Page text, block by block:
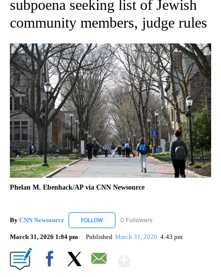
subpoena seeking list of Jewish
community members, judge rules
Phelan M. Ebenhack/AP via CNN Newsource
By CNN Newsource FOLLOW FOLLOW "CNN NEWSOURCE" TO RECEIVE
0 Followers
March 31, 2026 1:04 pm Published March 31, 2026 4:43 pm